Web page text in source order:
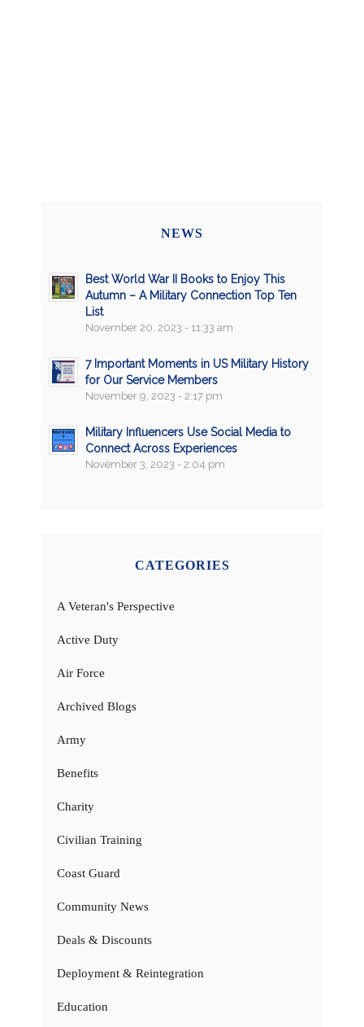
NEWS
Best World War II Books to Enjoy This
Autumn – A Military Connection Top Ten
List
November 20, 2023 - 11:33 am
7 Important Moments in US Military History
for Our Service Members
November 9, 2023 - 2:17 pm
Military Influencers Use Social Media to
Connect Across Experiences
November 3, 2023 - 2:04 pm
CATEGORIES
A Veteran's Perspective
Active Duty
Air Force
Archived Blogs
Army
Benefits
Charity
Civilian Training
Coast Guard
Community News
Deals & Discounts
Deployment & Reintegration
Education